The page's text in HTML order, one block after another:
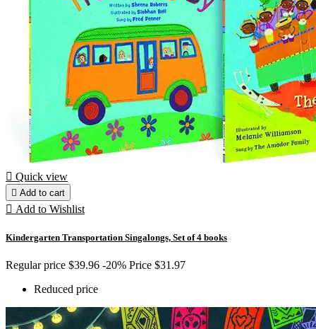
 Quick view
 Add to cart
 Add to Wishlist
Kindergarten Transportation Singalongs, Set of 4 books
Regular price $39.96 -20% Price $31.97
Reduced price